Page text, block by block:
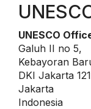
UNESCO
Galuh II no 5,
Kebayoran
DKI Jakarta
Jakarta
Indonesia